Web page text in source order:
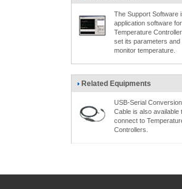
The Support Software
application software for
Temperature
set its parameters and
monitor temperature.
Related Equipments
USB-Serial Conversion
Cable is also available
connect to
Controllers.